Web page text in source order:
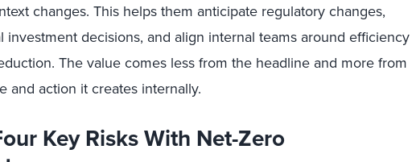
changes. This helps them anticipate regulatory changes,
investment decisions, and align internal teams around efficiency
The value comes less from the headline and more from
and action it creates internally.
Key Risks With Net-Zero